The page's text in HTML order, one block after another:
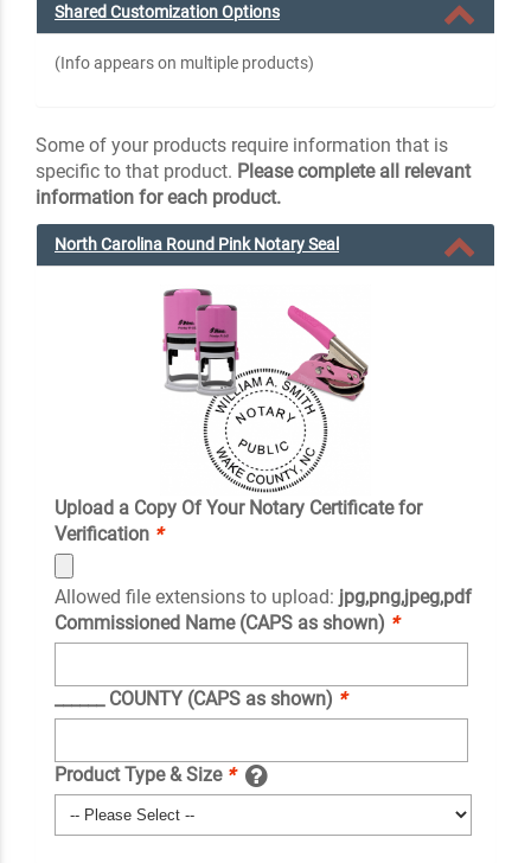
Shared Customization Options
(Info appears on multiple products)
Some of your products require information that is
specific to that product. Please complete all relevant
information for each product.
North Carolina Round Pink Notary Seal
Upload a Copy Of Your Notary Certificate for
Verification *
Allowed file extensions to upload: jpg,png,jpeg,pdf
Commissioned Name (CAPS as shown) *
______ COUNTY (CAPS as shown) *
Product Type & Size *